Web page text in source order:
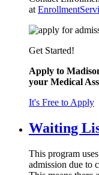
at
Get Started!
Apply to
your Medical
It's Free to Apply
Waiting
This program
admission due to